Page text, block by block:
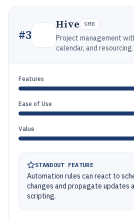
#3
Hive SMB
Project management
calendar, and resourcing.
Features
Ease of Use
Value
STANDOUT FEATURE
Automation rules can react to
changes and propagate updates
scripting.